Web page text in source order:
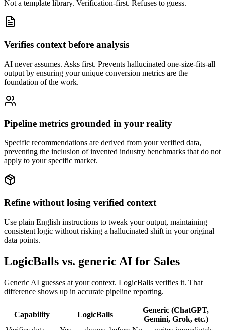
Not a template library. Verification-first. Refuses to guess.
Verifies context before analysis
AI never assumes. Asks first. Prevents hallucinated one-size-fits-all
output by ensuring your unique conversion metrics are the
foundation of the work.
Pipeline metrics grounded in your reality
Specific recommendations are derived from your verified data,
preventing the inclusion of invented industry benchmarks that do not
apply to your specific market.
Refine without losing verified context
Use plain English instructions to tweak your output, maintaining
consistent logic without risking a hallucinated shift in your original
data points.
LogicBalls vs. generic AI for Sales
Generic AI guesses at your context. LogicBalls verifies it. That
difference shows up in accurate pipeline reporting.
Capability LogicBalls
Generic (ChatGPT,
Gemini, Grok, etc.)